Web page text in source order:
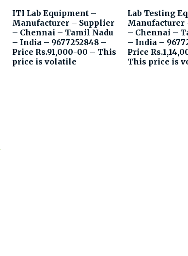
ITI Lab Equipment –
Manufacturer – Supplier
– Chennai – Tamil Nadu
– India – 9677252848 –
Price Rs.91,000-00 – This
price is volatile
Lab Testing
Manufacturer
– Chennai –
– India –
Price
This price is